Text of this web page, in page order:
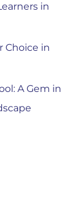
in
Choice in
A Gem in